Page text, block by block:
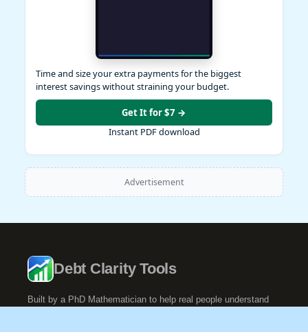
Time and size your extra payments for the biggest
interest savings without straining your budget.
Get It for $7 →
Instant PDF download
Advertisement
Debt Clarity Tools
Built by a PhD Mathematician to help real people understand